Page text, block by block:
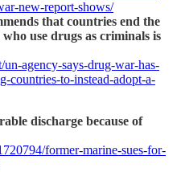
new-report-shows/
that countries end the
use drugs as criminals is
agency-says-drug-war-has-
countries-to-instead-adopt-a-
discharge because of
former-marine-sues-for-